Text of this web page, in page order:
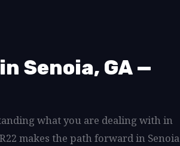
Senoia, GA —
what you are dealing with in
makes the path forward in Senoia